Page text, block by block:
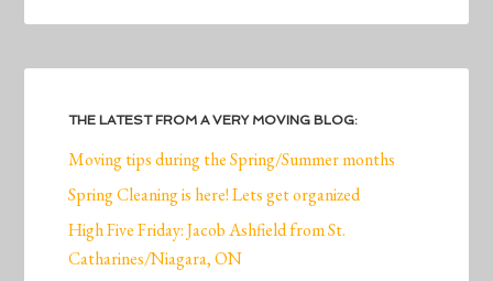
THE LATEST FROM A VERY MOVING BLOG:
Moving tips during the Spring/Summer months
Spring Cleaning is here! Lets get organized
High Five Friday: Jacob Ashfield from St.
Catharines/Niagara, ON